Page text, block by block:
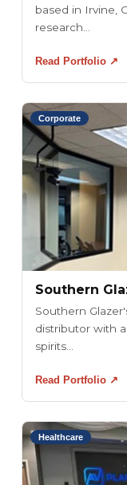
based in Irvine,
research...
Read Portfolio ↗
Corporate
Southern
Southern
distributor with
spirits...
Read Portfolio ↗
Healthcare